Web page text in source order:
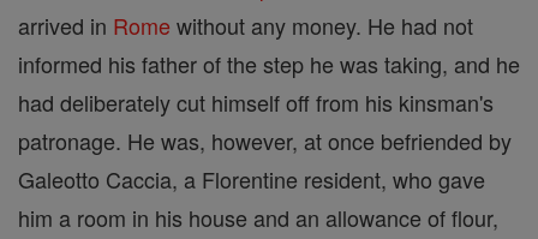
arrived in Rome without any money. He had not
informed his father of the step he was taking, and he
had deliberately cut himself off from his kinsman's
patronage. He was, however, at once befriended by
Galeotto Caccia, a Florentine resident, who gave
him a room in his house and an allowance of flour,